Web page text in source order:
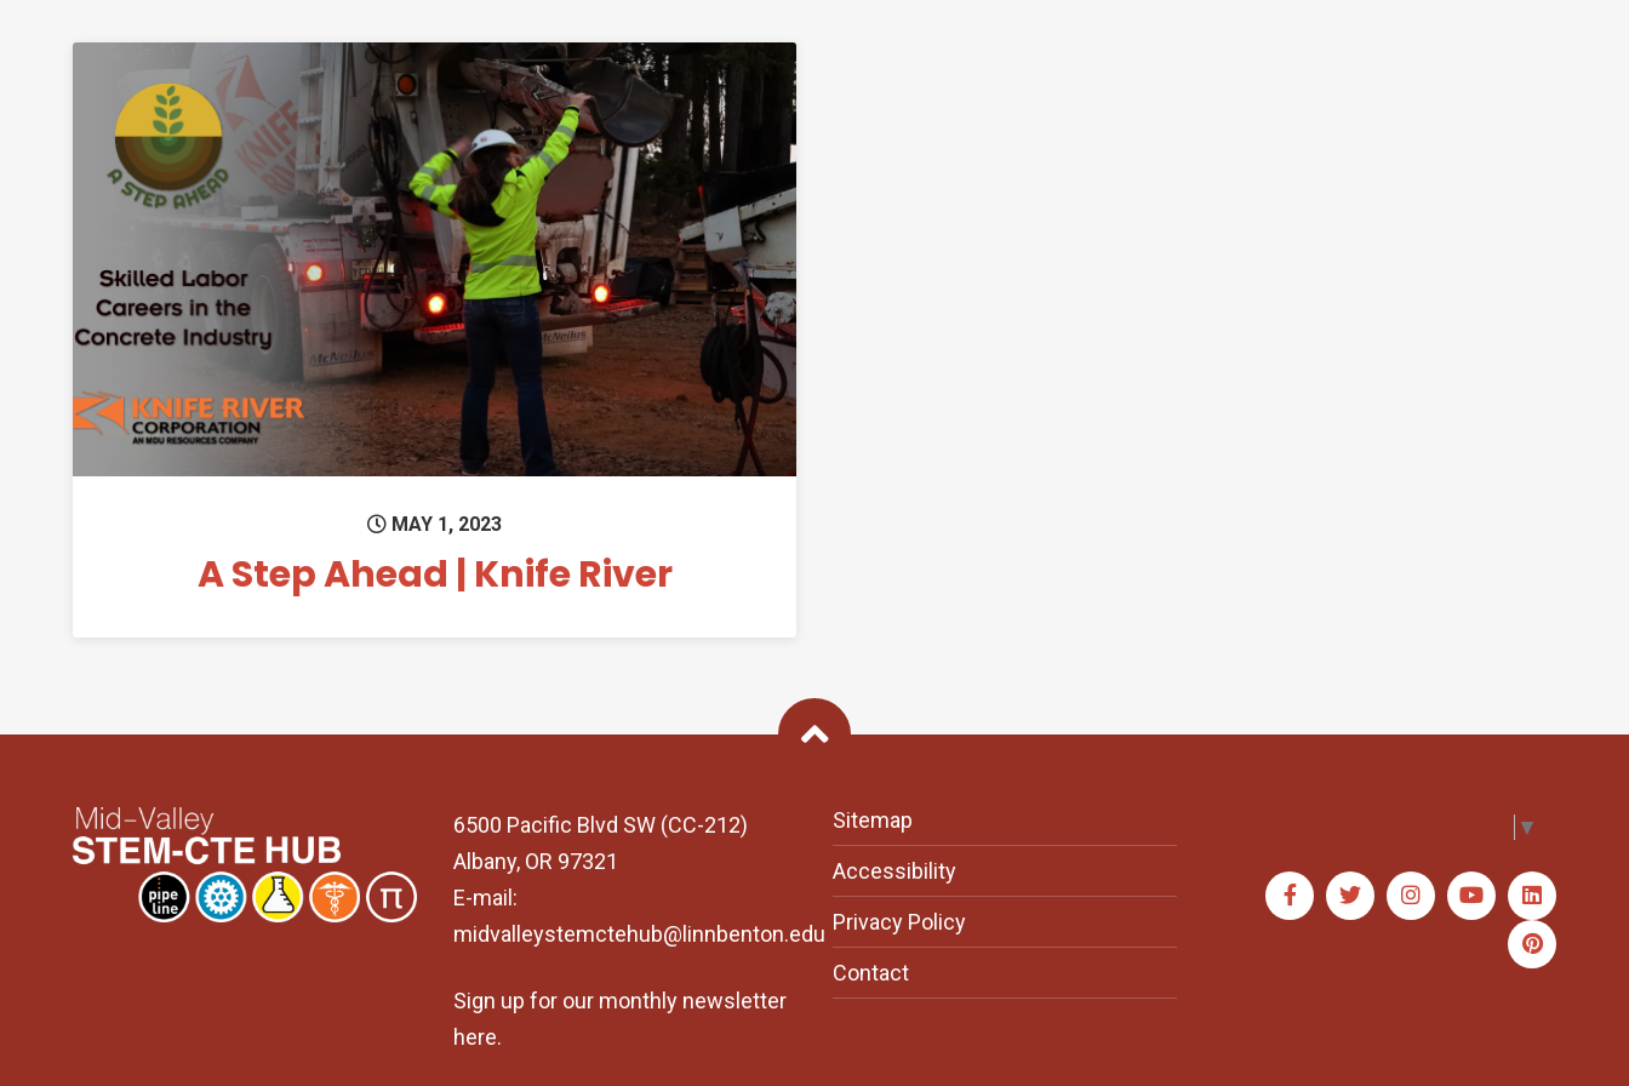
Permanent Link to A Step Ahead | Knife River
MAY 1, 2023
A Step Ahead | Knife River
Back To Top
6500 Pacific Blvd SW (CC-212)
Albany, OR 97321
E-mail:
midvalleystemctehub@linnbenton.edu
Sign up for our monthly newsletter
here.
Sitemap
Accessibility
Privacy Policy
Contact
▼